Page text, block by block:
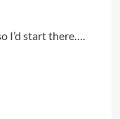
I’d start there….